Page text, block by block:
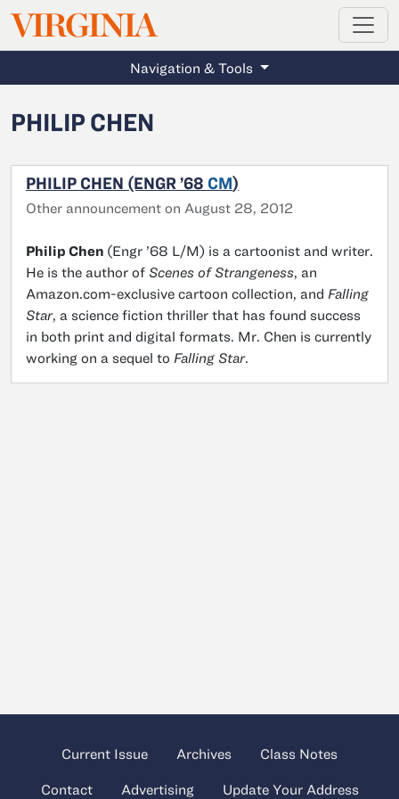
Skip to main content
VIRGINIAMAGAZINE
Navigation & Tools
PHILIP CHEN
PHILIP CHEN (ENGR ’68 CM)
Other announcement on August 28, 2012
Philip Chen (Engr ’68 L/M) is a cartoonist and writer.
He is the author of Scenes of Strangeness, an
Amazon.com-exclusive cartoon collection, and Falling
Star, a science fiction thriller that has found success
in both print and digital formats. Mr. Chen is currently
working on a sequel to Falling Star.
Current Issue Archives Class Notes
Contact Advertising Update Your Address